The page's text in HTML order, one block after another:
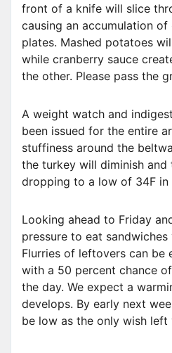
front of a knife will slice
causing an accumulation
plates. Mashed potatoes
while cranberry sauce
the other. Please pass the
A weight watch and
been issued for the entire
stuffiness around the
the turkey will diminish
dropping to a low of 34F in
Looking ahead to Friday
pressure to eat
Flurries of leftovers can be
with a 50 percent chance
the day. We expect a
develops. By early next
be low as the only wish left